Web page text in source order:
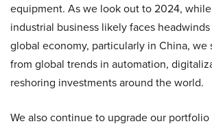
equipment. As we look out to 2024,
industrial business likely faces
global economy, particularly in China, we
from global trends in automation,
reshoring investments around the world.
We also continue to upgrade our